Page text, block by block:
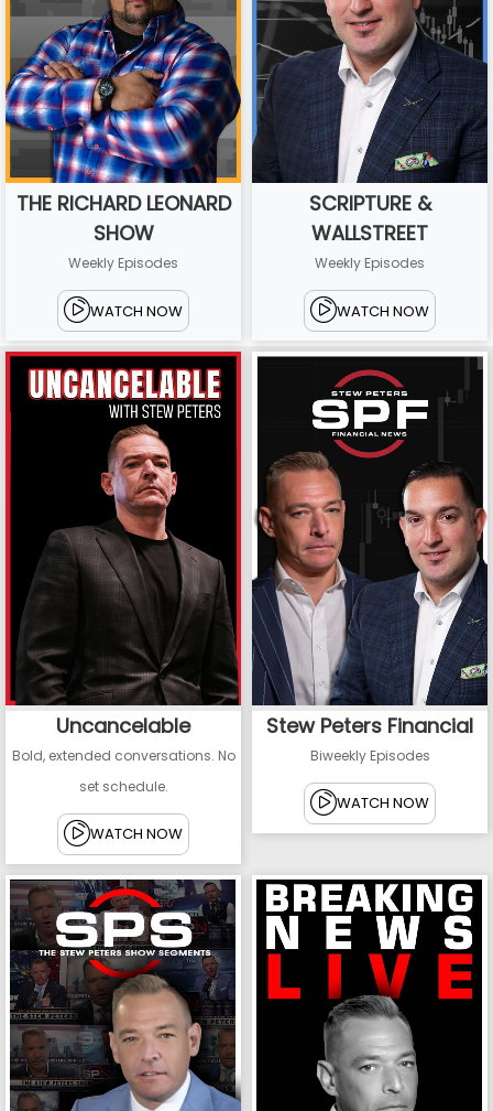
THE RICHARD LEONARD
SHOW
Weekly Episodes
WATCH NOW
SCRIPTURE &
WALLSTREET
Weekly Episodes
WATCH NOW
Uncancelable
Bold, extended conversations. No
set schedule.
WATCH NOW
Stew Peters Financial
Biweekly Episodes
WATCH NOW